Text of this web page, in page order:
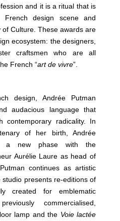
and it is a ritual that is
design scene and
Culture. These awards are
ecosystem: the designers,
craftsmen who are all
French “art de vivre”.
design, Andrée Putman
audacious language that
contemporary radicality. In
of her birth, Andrée
a new phase with the
Aurélie Laure as head of
continues as artistic
presents re-editions of
created for emblematic
commercialised,
lamp and the Voie lactée